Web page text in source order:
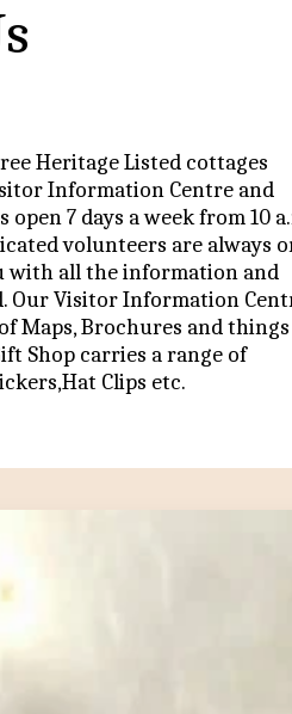
Heritage Listed cottages
Information Centre and
7 days a week from 10
volunteers are always
with all the information and
Our Visitor Information
Maps, Brochures and things
Shop carries a range of
Clips etc.